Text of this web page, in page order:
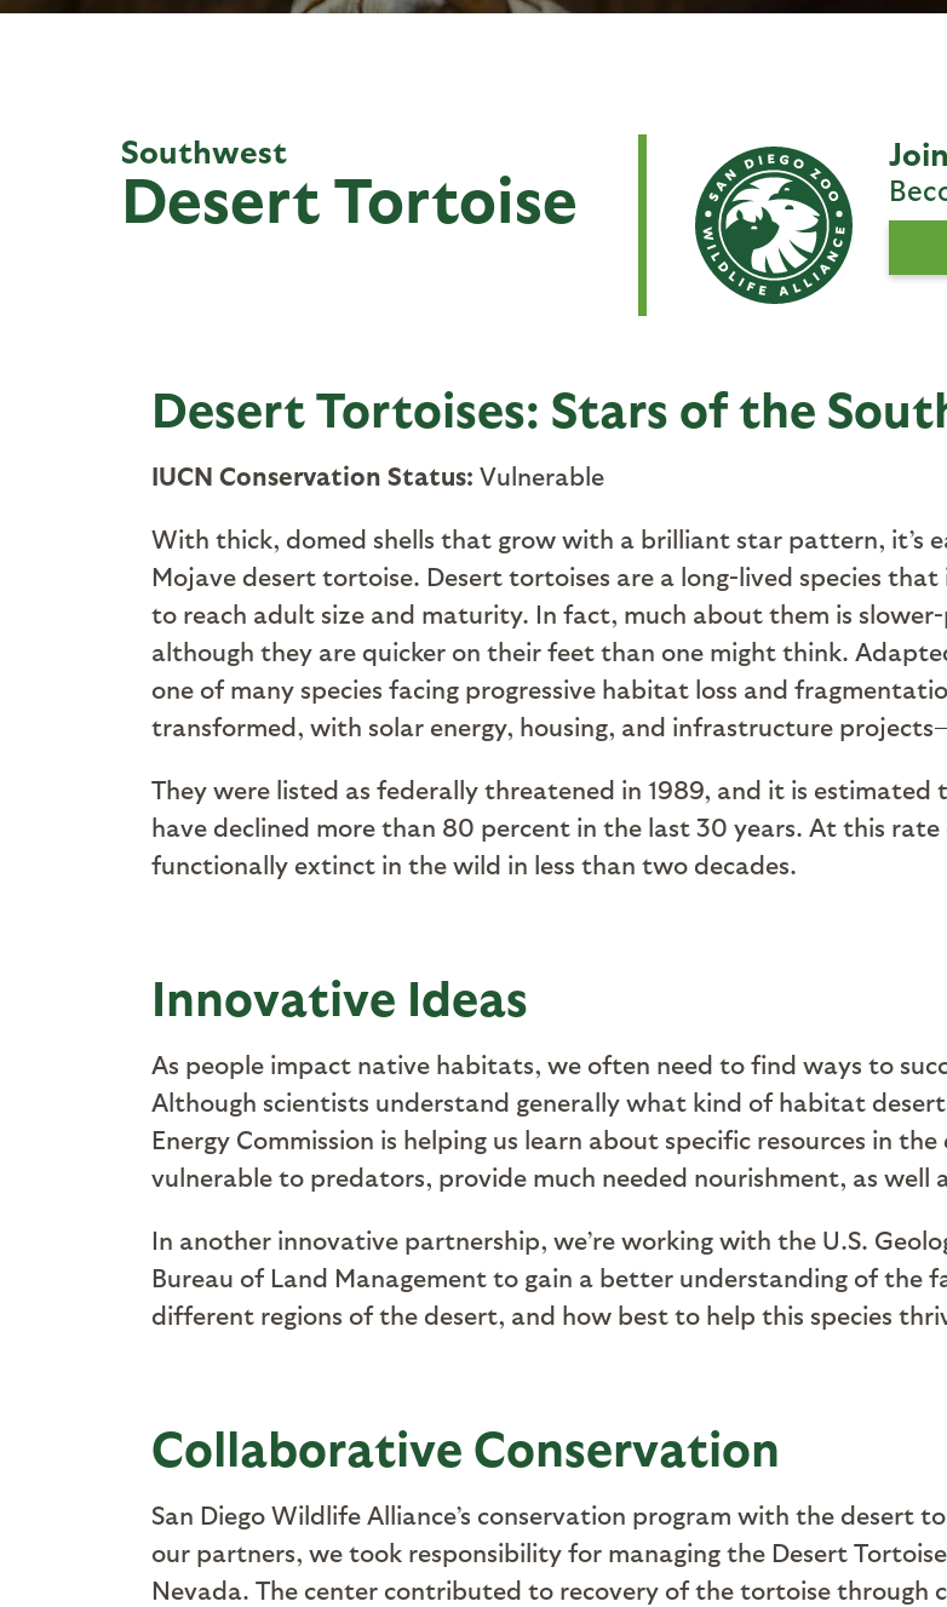
Southwest
Desert Tortoise
Desert Tortoises: Stars of the
IUCN Conservation Status: Vulnerable
With thick, domed shells that grow with a brilliant star pattern, it’s
Mojave desert tortoise. Desert tortoises are a long-lived species
to reach adult size and maturity. In fact, much about them is
although they are quicker on their feet than one might think.
one of many species facing progressive habitat loss and
transformed, with solar energy, housing, and infrastructure
They were listed as federally threatened in 1989, and it is
have declined more than 80 percent in the last 30 years. At this
functionally extinct in the wild in less than two decades.
Innovative Ideas
As people impact native habitats, we often need to find ways to
Although scientists understand generally what kind of habitat
Energy Commission is helping us learn about specific resources in
vulnerable to predators, provide much needed nourishment, as
In another innovative partnership, we’re working with the U.S.
Bureau of Land Management to gain a better understanding of the
different regions of the desert, and how best to help this species
Collaborative Conservation
San Diego Wildlife Alliance’s conservation program with the desert
our partners, we took responsibility for managing the Desert
Nevada. The center contributed to recovery of the tortoise through